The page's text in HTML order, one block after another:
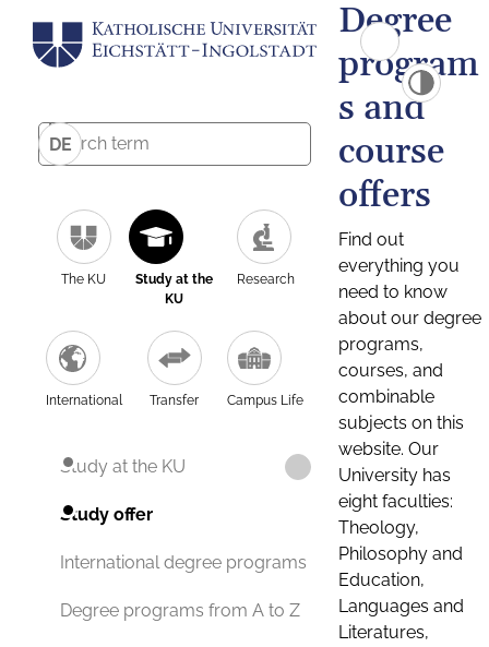
DE
The KU
Study at the
KU
Research
International Transfer Campus Life
Study at the KU
Study offer
International degree programs
Degree programs from A to Z
Degree
program
s and
course
offers
Find out
everything you
need to know
about our degree
programs,
courses, and
combinable
subjects on this
website. Our
University has
eight faculties:
Theology,
Philosophy and
Education,
Languages and
Literatures,